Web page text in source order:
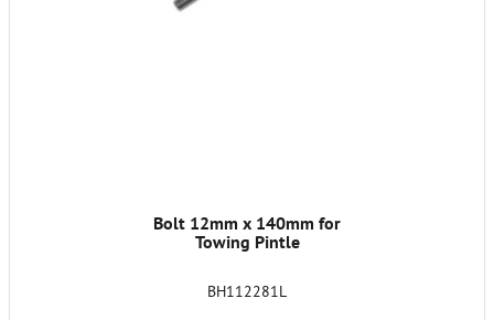
Bolt 12mm x 140mm for
Towing Pintle
BH112281L